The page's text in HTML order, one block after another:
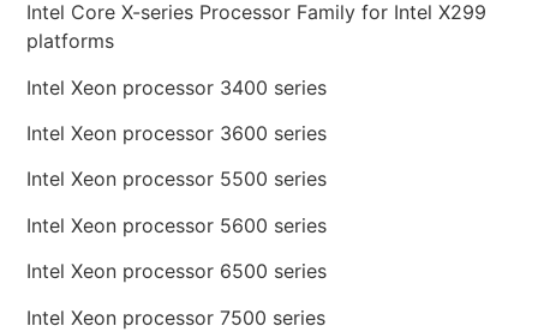
Intel Core X-series Processor Family for Intel X299
platforms
Intel Xeon processor 3400 series
Intel Xeon processor 3600 series
Intel Xeon processor 5500 series
Intel Xeon processor 5600 series
Intel Xeon processor 6500 series
Intel Xeon processor 7500 series